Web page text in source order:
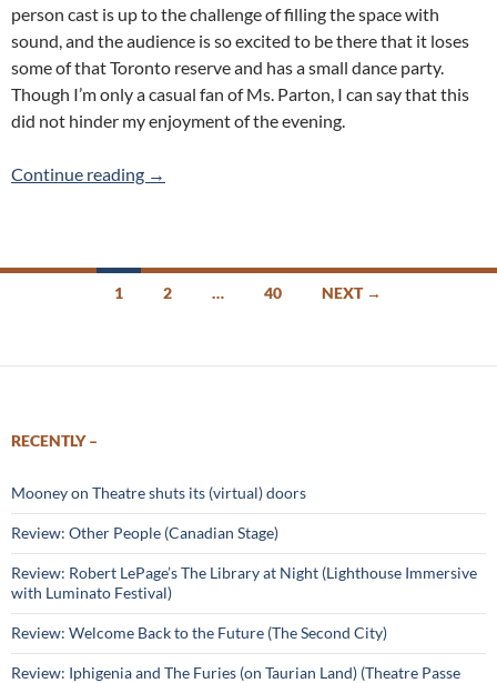
person cast is up to the challenge of filling the space with
sound, and the audience is so excited to be there that it loses
some of that Toronto reserve and has a small dance party.
Though I’m only a casual fan of Ms. Parton, I can say that this
did not hinder my enjoyment of the evening.
Continue reading Review: UnCovered: The Music of Dolly
→
1 2 … 40 NEXT →
RECENTLY –
Mooney on Theatre shuts its (virtual) doors
Review: Other People (Canadian Stage)
Review: Robert LePage’s The Library at Night (Lighthouse Immersive
with Luminato Festival)
Review: Welcome Back to the Future (The Second City)
Review: Iphigenia and The Furies (on Taurian Land) (Theatre Passe